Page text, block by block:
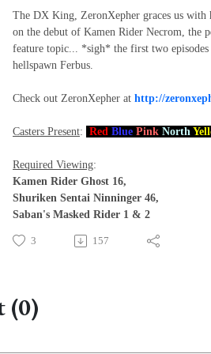
The DX King, ZeronXepher graces us with
on the debut of Kamen Rider Necrom, the
feature topic... *sigh* the first two
hellspawn Ferbus.
Check out ZeronXepher at http://
Casters Present: Red Blue Pink North
Required Viewing:
Kamen Rider Ghost 16,
Shuriken Sentai Ninninger 46,
Saban's Masked Rider 1 & 2
3 157
(0)